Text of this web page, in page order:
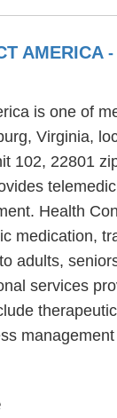
AMERICA -
is one of
Virginia,
102, 22801
Health
medication,
adults,
services